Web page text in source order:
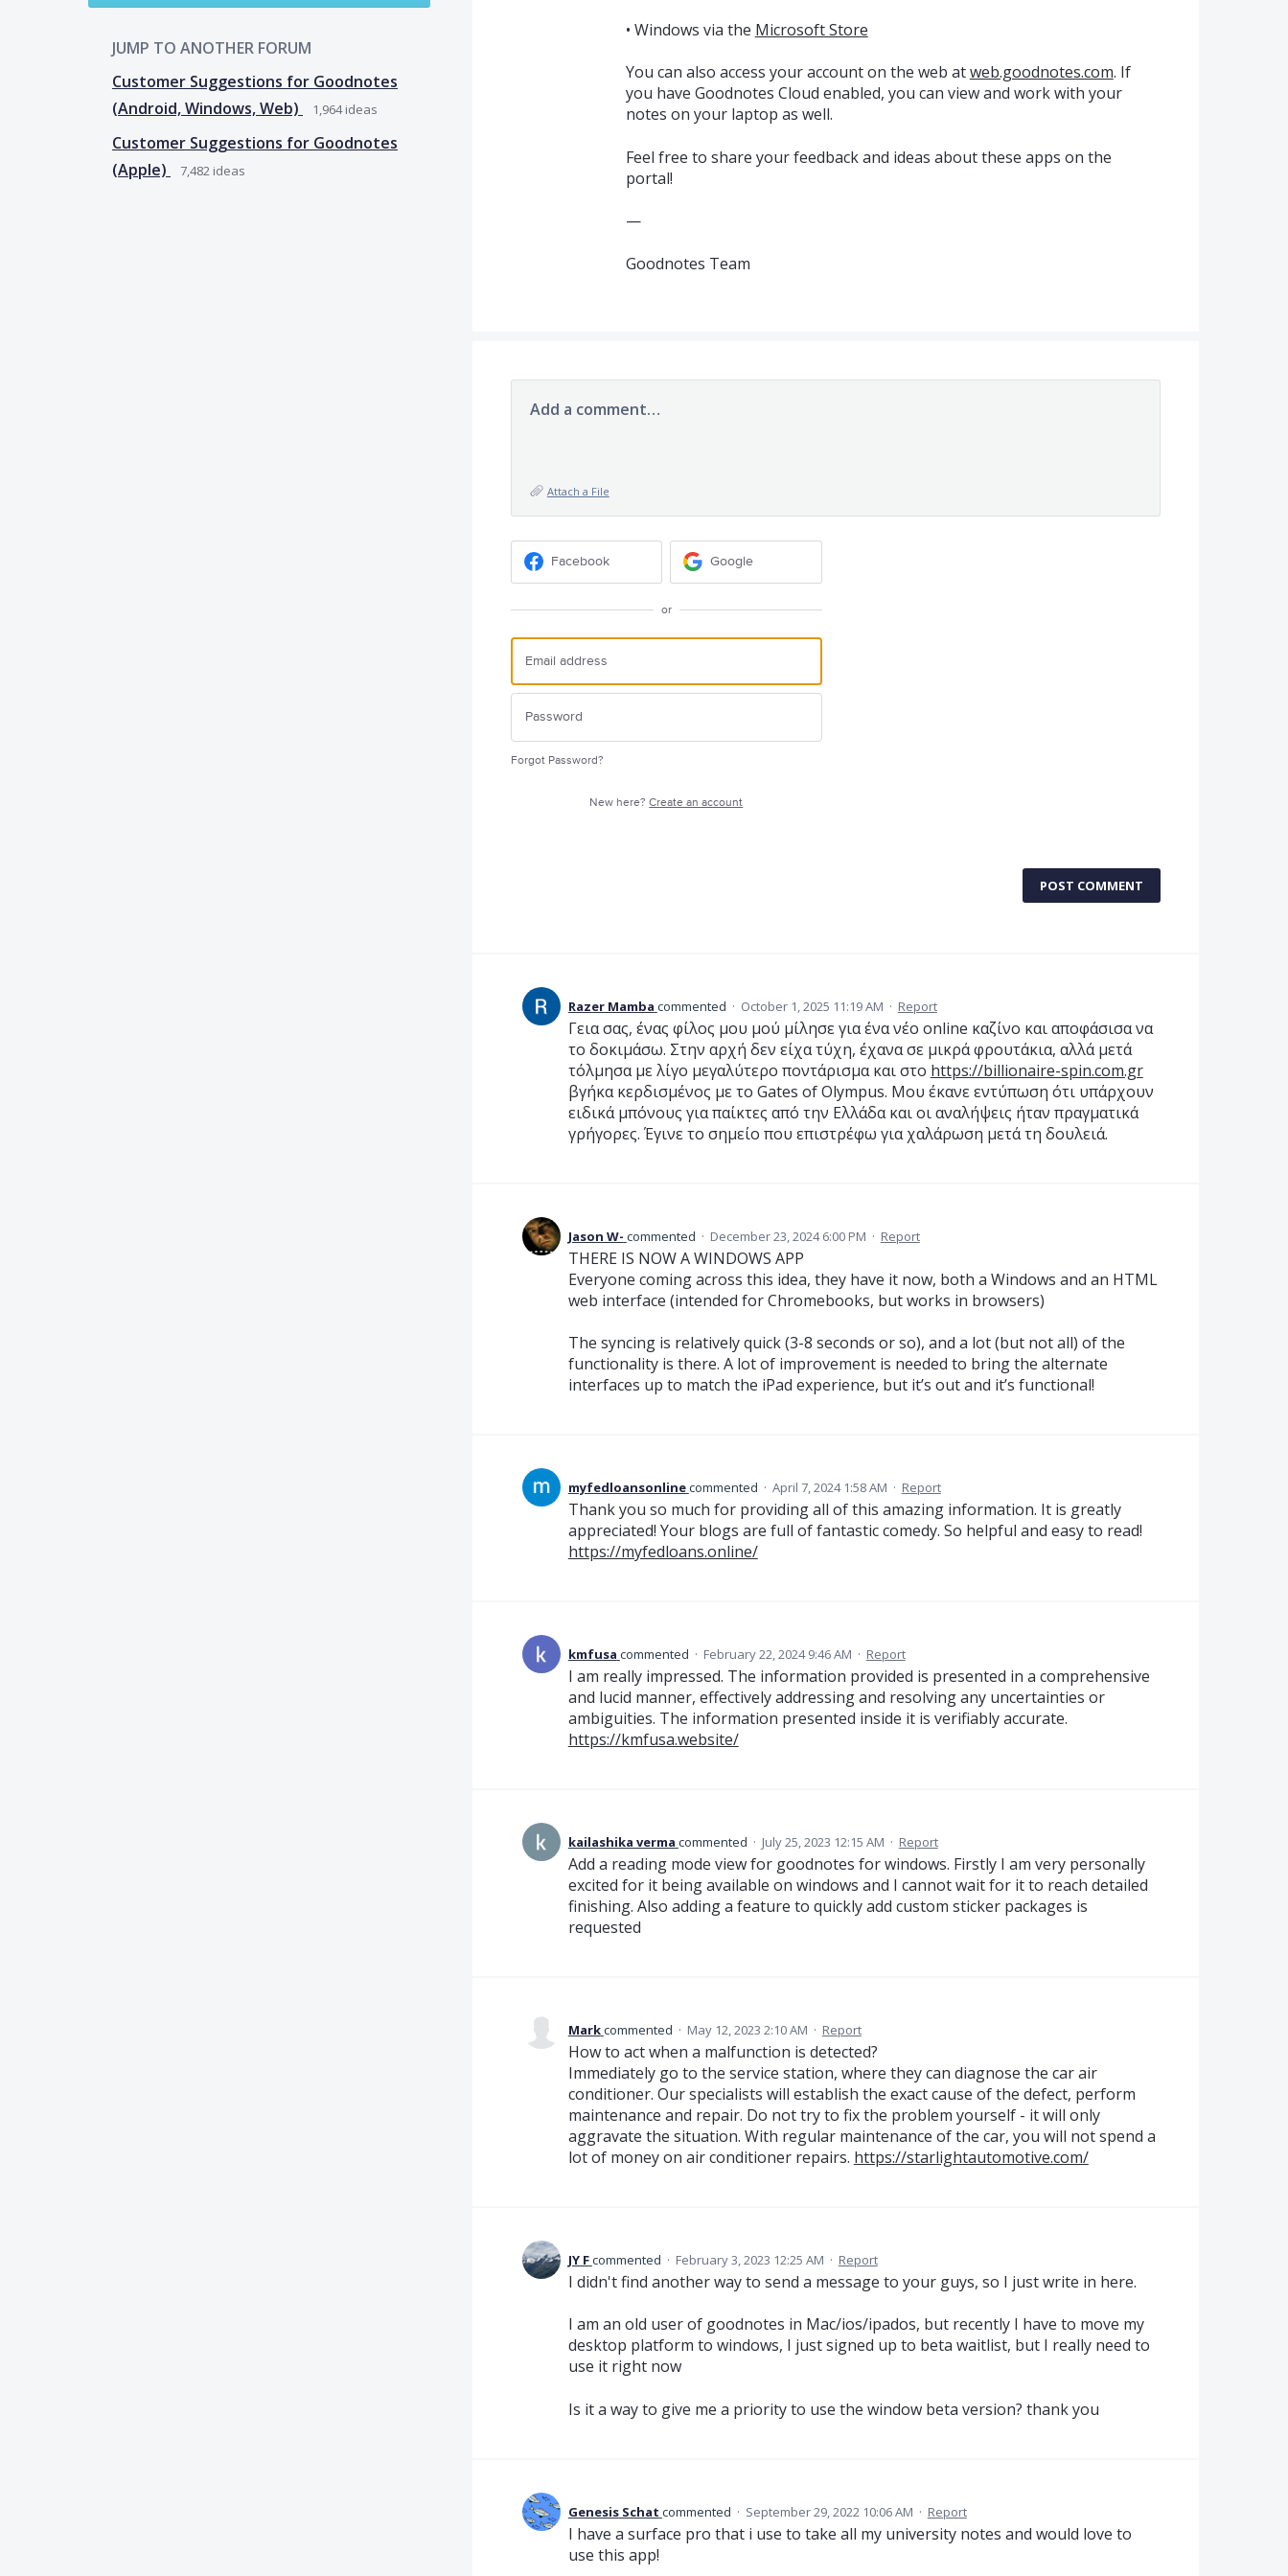
JUMP TO ANOTHER FORUM
Customer Suggestions for Goodnotes
(Android, Windows, Web)
1,964ideas
Customer Suggestions for Goodnotes
(Apple)
7,482 ideas
• Windows via the Microsoft Store
You can also access your account on the web atweb.goodnotes.com. If
you have Goodnotes Cloud enabled, you can view and work with your
notes on your laptop as well.
Feel free to share your feedback and ideas about these apps on the
portal!
—
Goodnotes Team
Add a comment…
Attach a File
Facebook Google
or
Forgot Password?
New here?Create an account
POST COMMENT
Razer Mamba commented · October 1, 2025 11:19 AM · Report
Γεια σας, ένας φίλος μου μού μίλησε για ένα νέο online καζίνο και αποφάσισα να
το δοκιμάσω. Στην αρχή δεν είχα τύχη, έχανα σε μικρά φρουτάκια, αλλά μετά
τόλμησα με λίγο μεγαλύτερο ποντάρισμα και στο https://billionaire-spin.com.gr
βγήκα κερδισμένος με το Gates of Olympus. Μου έκανε εντύπωση ότι υπάρχουν
ειδικά μπόνους για παίκτες από την Ελλάδα και οι αναλήψεις ήταν πραγματικά
γρήγορες. Έγινε το σημείο που επιστρέφω για χαλάρωση μετά τη δουλειά.
Jason W- commented · December 23, 2024 6:00 PM · Report
THERE IS NOW A WINDOWS APP
Everyone coming across this idea, they have it now, both a Windows and an HTML
web interface (intended for Chromebooks, but works in browsers)
The syncing is relatively quick (3-8 seconds or so), and a lot (but not all) of the
functionality is there. A lot of improvement is needed to bring the alternate
interfaces up to match the iPad experience, but it’s out and it’s functional!
myfedloansonlinecommented · April 7, 2024 1:58 AM · Report
Thank you so much for providing all of this amazing information. It is greatly
appreciated! Your blogs are full of fantastic comedy. So helpful and easy to read!
https://myfedloans.online/
kmfusa commented · February 22, 2024 9:46 AM · Report
I am really impressed. The information provided is presented in a comprehensive
and lucid manner, effectively addressing and resolving any uncertainties or
ambiguities. The information presented inside it is verifiably accurate.
https://kmfusa.website/
kailashika verma commented · July 25, 2023 12:15 AM · Report
Add a reading mode view for goodnotes for windows. Firstly I am very personally
excited for it being available on windows and I cannot wait for it to reach detailed
finishing. Also adding a feature to quickly add custom sticker packages is
requested
Markcommented · May 12, 2023 2:10 AM · Report
How to act when a malfunction is detected?
Immediately go to the service station, where they can diagnose the car air
conditioner. Our specialists will establish the exact cause of the defect, perform
maintenance and repair. Do not try to fix the problem yourself - it will only
aggravate the situation. With regular maintenance of the car, you will not spend a
lot of money on air conditioner repairs. https://starlightautomotive.com/
JY Fcommented · February 3, 2023 12:25 AM · Report
I didn't find another way to send a message to your guys, so I just write in here.
I am an old user of goodnotes in Mac/ios/ipados, but recently I have to move my
desktop platform to windows, I just signed up to beta waitlist, but I really need to
use it right now
Is it a way to give me a priority to use the window beta version? thank you
Genesis Schat commented · September 29, 2022 10:06 AM · Report
I have a surface pro that i use to take all my university notes and would love to
use this app!